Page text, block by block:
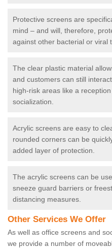
Protective screens are
mind – and will, therefore,
against other bacterial or viral
The clear plastic material
and customers can still
high-risk areas like a
socialization.
Acrylic screens are easy to
rounded corners can be
added layer of protection.
The acrylic screens can be
sneeze guard barriers or
distancing measures.
Other Services We Offer
As well as office screens and
we provide a number of